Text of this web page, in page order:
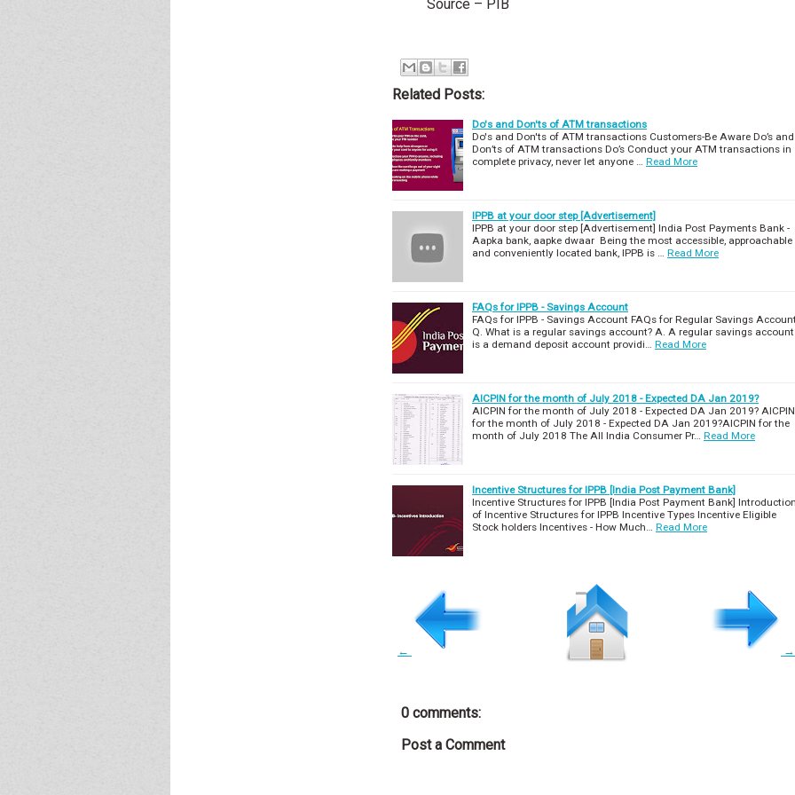
Source – PIB
Related Posts:
Do's and Don'ts of ATM transactions
Do's and Don'ts of ATM transactions Customers-Be Aware Do’s and
Don’ts of ATM transactions Do’s Conduct your ATM transactions in
complete privacy, never let anyone …
Read More
IPPB at your door step [Advertisement]
IPPB at your door step [Advertisement] India Post Payments Bank -
Aapka bank, aapke dwaar Being the most accessible, approachable
and conveniently located bank, IPPB is …
Read More
FAQs for IPPB - Savings Account
FAQs for IPPB - Savings Account FAQs for Regular Savings
Q. What is a regular savings account? A. A regular savings account
is a demand deposit account providi…
Read More
AICPIN for the month of July 2018 - Expected DA Jan 2019?
AICPIN for the month of July 2018 - Expected DA Jan 2019? AICPIN
for the month of July 2018 - Expected DA Jan 2019?AICPIN for the
month of July 2018 The All India Consumer Pr…
Read More
Incentive Structures for IPPB [India Post Payment Bank]
Incentive Structures for IPPB [India Post Payment Bank]
of Incentive Structures for IPPB Incentive Types Incentive Eligible
Stock holders Incentives - How Much…
Read More
← →
0 comments:
Post a Comment